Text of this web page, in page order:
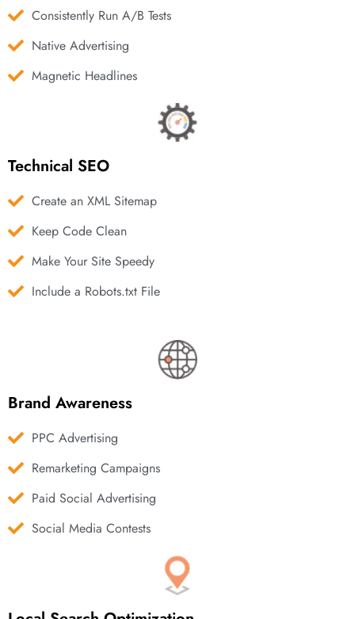
Consistently Run A/B Tests
Native Advertising
Magnetic Headlines
Technical SEO
Create an XML Sitemap
Keep Code Clean
Make Your Site Speedy
Include a Robots.txt File
Brand Awareness
PPC Advertising
Remarketing Campaigns
Paid Social Advertising
Social Media Contests